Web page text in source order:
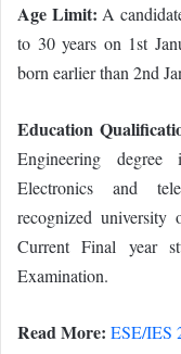
Age Limit: A
to 30 years on 1st
born earlier than 2nd
Education
Engineering
Electronics and
recognized university
Current Final year
Examination.
Read More: ESE/IES